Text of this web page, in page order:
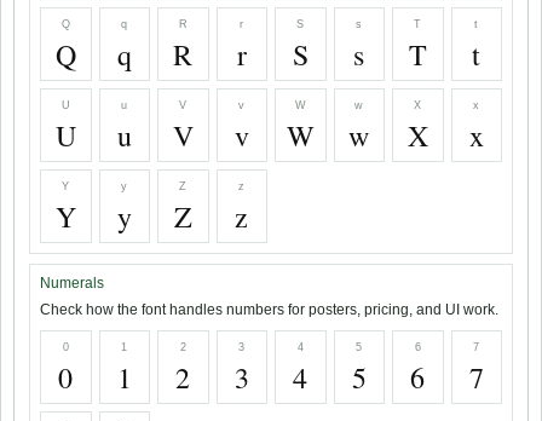
Q
Q
q
q
R
R
r
r
S
S
s
s
T
T
t
t
U
U
u
u
V
V
v
v
W
W
w
w
X
X
x
x
Y
Y
y
y
Z
Z
z
z
Numerals
Check how the font handles numbers for posters, pricing, and UI work.
0
0
1
1
2
2
3
3
4
4
5
5
6
6
7
7